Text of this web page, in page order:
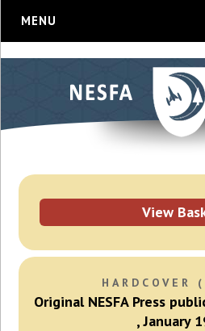
MENU
View
HARDCOVER
Original NESFA Press
, January